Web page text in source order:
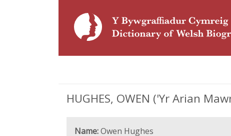
HUGHES, OWEN ('Yr Arian
Name:Owen Hughes